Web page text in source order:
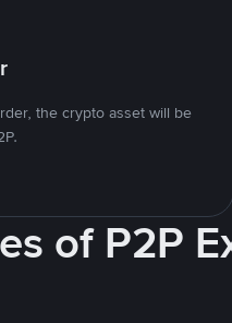
the crypto asset will be
of P2P